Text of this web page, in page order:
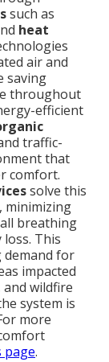
such as
heat
air and
saving
throughout
efficient
traffic-
that
comfort.
solve this
minimizing
breathing
This
demand for
impacted
wildfire
system is
more
page.